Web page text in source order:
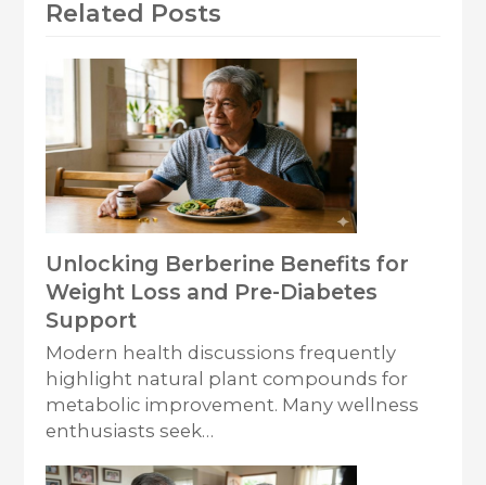
Related Posts
Unlocking Berberine Benefits for
Weight Loss and Pre-Diabetes
Support
Modern health discussions frequently
highlight natural plant compounds for
metabolic improvement. Many wellness
enthusiasts seek…